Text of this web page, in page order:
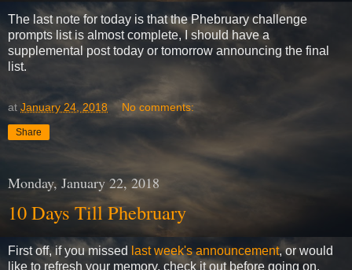
The last note for today is that the Phebruary challenge
prompts list is almost complete, I should have a
supplemental post today or tomorrow announcing the final
list.
at January 24, 2018 No comments:
Share
Monday, January 22, 2018
10 Days Till Phebruary
First off, if you missed last week's announcement, or would
like to refresh your memory, check it out before going on.